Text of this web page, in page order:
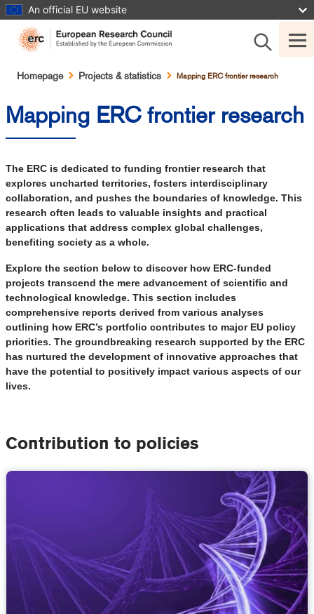
Skip
to
main
content
An official EU website
Breadcrumb
Homepage Projects & statistics Mapping ERC frontier research
Mapping ERC frontier research
The ERC is dedicated to funding frontier research that
explores uncharted territories, fosters interdisciplinary
collaboration, and pushes the boundaries of knowledge. This
research often leads to valuable insights and practical
applications that address complex global challenges,
benefiting society as a whole.
Explore the section below to discover how ERC-funded
projects transcend the mere advancement of scientific and
technological knowledge. This section includes
comprehensive reports derived from various analyses
outlining how ERC’s portfolio contributes to major EU policy
priorities. The groundbreaking research supported by the ERC
has nurtured the development of innovative approaches that
have the potential to positively impact various aspects of our
lives.
Contribution to policies